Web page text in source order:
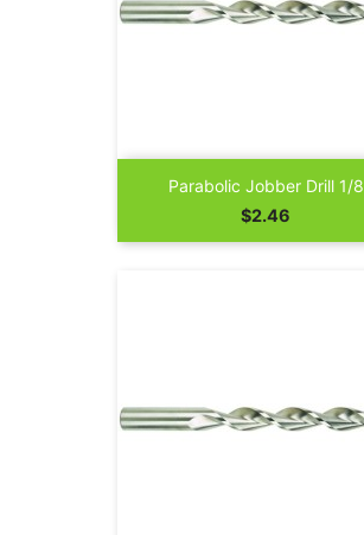
Parabolic Jobber Drill 1/8
Price
$2.46